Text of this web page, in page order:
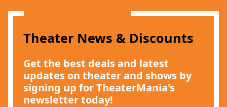
Theater News & Discounts
Get the best deals and latest
updates on theater and shows by
signing up for TheaterMania's
newsletter today!